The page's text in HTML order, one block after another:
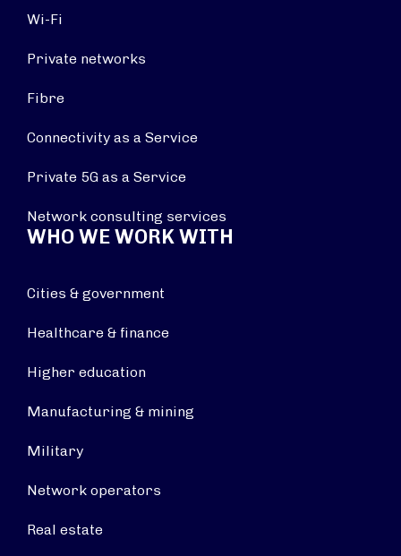
Wi-Fi
Private networks
Fibre
Connectivity as a Service
Private 5G as a Service
Network consulting services
WHO WE WORK WITH
Cities & government
Healthcare & finance
Higher education
Manufacturing & mining
Military
Network operators
Real estate